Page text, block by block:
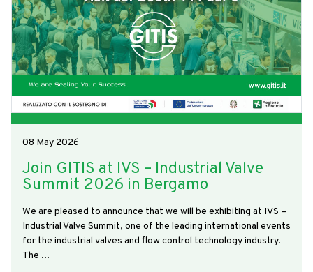
08 May 2026
Join GITIS at IVS – Industrial Valve
Summit 2026 in Bergamo
We are pleased to announce that we will be exhibiting at IVS –
Industrial Valve Summit, one of the leading international events
for the industrial valves and flow control technology industry.
The ...